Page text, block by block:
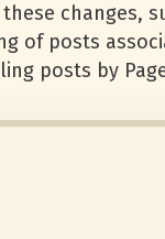
changes,
of posts
posts by